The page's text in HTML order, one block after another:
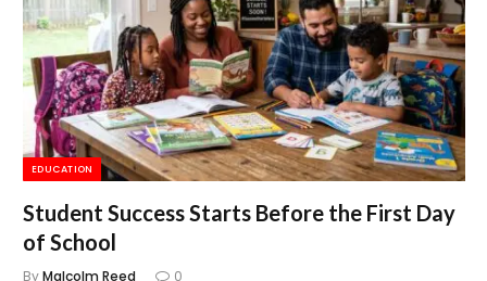
EDUCATION
Student Success Starts Before the First Day
of School
ByMalcolm Reed 0